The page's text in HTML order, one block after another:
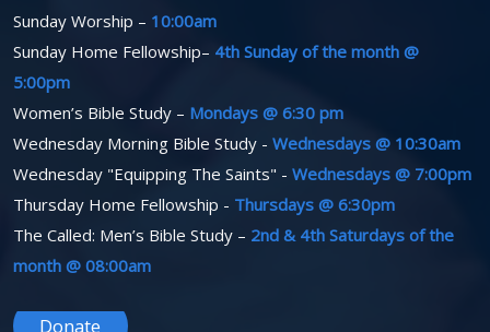
Sunday Worship – 10:00am
Sunday Home Fellowship– 4th Sunday of the month @
5:00pm
Women’s Bible Study – Mondays @ 6:30 pm
Wednesday Morning Bible Study - Wednesdays @ 10:30am
Wednesday "Equipping The Saints" - Wednesdays @ 7:00pm
Thursday Home Fellowship - Thursdays @ 6:30pm
The Called: Men’s Bible Study – 2nd & 4th Saturdays of the
month @ 08:00am
Donate